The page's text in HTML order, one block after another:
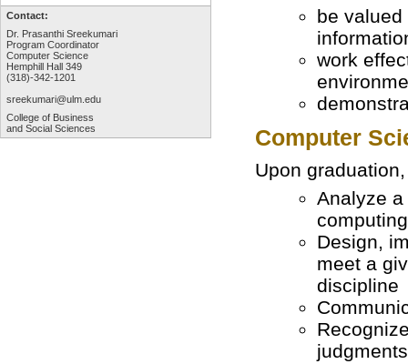
Contact:
Dr. Prasanthi Sreekumari
Program Coordinator
Computer Science
Hemphill Hall 349
(318)-342-1201
sreekumari@ulm.edu
College of Business
and Social Sciences
be
work
Computer
Upon
Analyze
Design,
meet a
discipline